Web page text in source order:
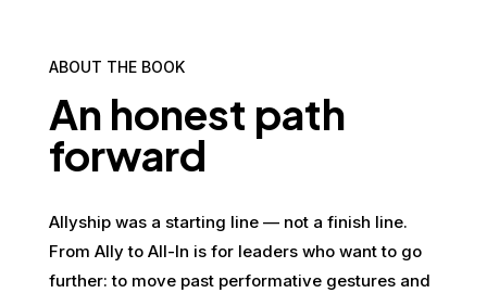
ABOUT THE BOOK
An honest path
forward
Allyship was a starting line — not a finish line.
From Ally to All-In is for leaders who want to go
further: to move past performative gestures and